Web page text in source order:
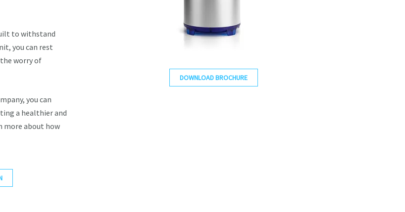
to withstand
you can rest
worry of
you can
a healthier and
more about how
DOWNLOAD BROCHURE